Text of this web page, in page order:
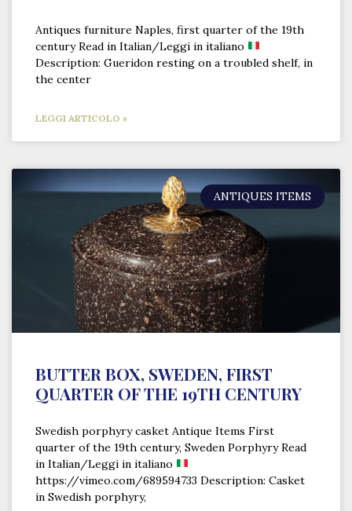
Antiques furniture Naples, first quarter of the 19th
century Read in Italian/Leggi in italiano
Description: Gueridon resting on a troubled shelf, in
the center
LEGGI ARTICOLO »
ANTIQUES ITEMS
BUTTER BOX, SWEDEN, FIRST
QUARTER OF THE 19TH CENTURY
Swedish porphyry casket Antique Items First
quarter of the 19th century, Sweden Porphyry Read
in Italian/Leggi in italiano
https://vimeo.com/689594733 Description: Casket
in Swedish porphyry,